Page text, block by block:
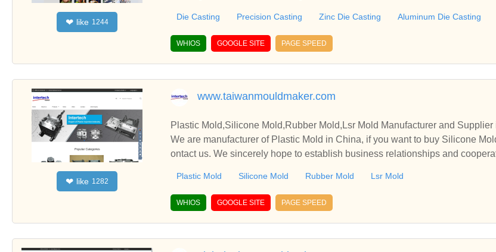
❤ like 1244
Die Casting Precision Casting Zinc Die Casting Aluminum Die Casting
WHIOS GOOGLE SITE PAGE SPEED
❤ like 1282
www.taiwanmouldmaker.com
Plastic Mold,Silicone Mold,Rubber Mold,Lsr Mold Manufacturer and Supplier
We are manufacturer of Plastic Mold in China, if you want to buy Silicone
ontact us. We sincerely hope to establish business relationships and
Plastic Mold Silicone Mold Rubber Mold Lsr Mold
WHIOS GOOGLE SITE PAGE SPEED